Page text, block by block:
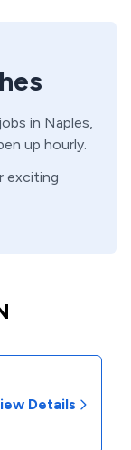
jobs in Naples,
up hourly.
exciting
Details